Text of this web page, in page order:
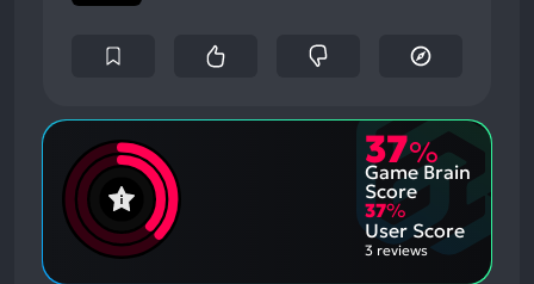
37%
Game Brain
Score
37%
User Score
3 reviews